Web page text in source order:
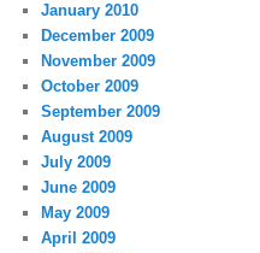
January 2010
December 2009
November 2009
October 2009
September 2009
August 2009
July 2009
June 2009
May 2009
April 2009